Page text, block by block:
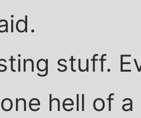
stuff.
hell of